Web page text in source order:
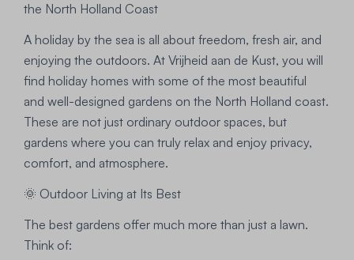
the North Holland Coast
A holiday by the sea is all about freedom, fresh air, and
enjoying the outdoors. At Vrijheid aan de Kust, you will
find holiday homes with some of the most beautiful
and well-designed gardens on the North Holland coast.
These are not just ordinary outdoor spaces, but
gardens where you can truly relax and enjoy privacy,
comfort, and atmosphere.
🌞 Outdoor Living at Its Best
The best gardens offer much more than just a lawn.
Think of: